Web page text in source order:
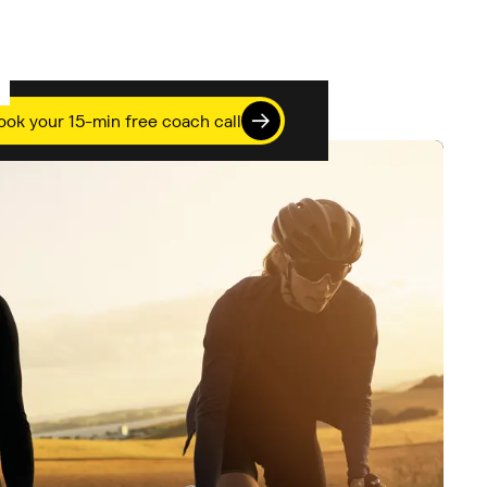
your 15-min free coach call